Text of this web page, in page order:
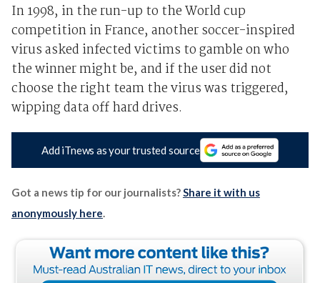
In 1998, in the run-up to the World cup
competition in France, another soccer-inspired
virus asked infected victims to gamble on who
the winner might be, and if the user did not
choose the right team the virus was triggered,
wipping data off hard drives.
Add iTnews as your trusted source
Got a news tip for our journalists?Share it with us
anonymously here.